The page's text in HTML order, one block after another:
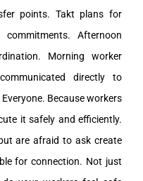
points. Takt plans for
Afternoon
Morning worker
directly to
Because workers
it safely and efficiently.
are afraid to ask create
for connection. Not just